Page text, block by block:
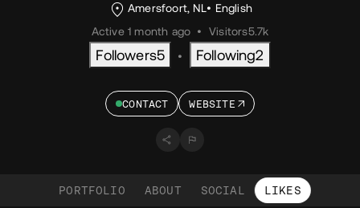
Amersfoort, NL
English
Active 1 month ago • Visitors5.7k
Followers5 • Following2
CONTACT WEBSITE
PORTFOLIO ABOUT SOCIAL LIKES